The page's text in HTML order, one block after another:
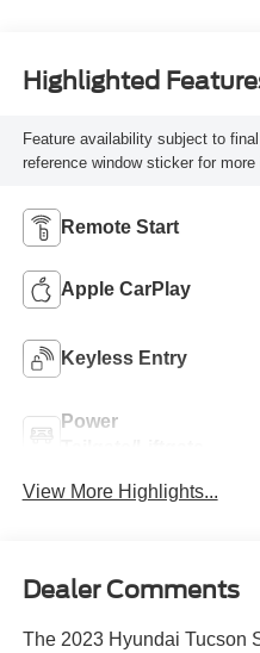
Highlighted
Feature availability subject to
reference window sticker for more
Remote Start
Apple CarPlay
Keyless Entry
Power
View More Highlights...
Dealer Comments
The 2023 Hyundai Tucson